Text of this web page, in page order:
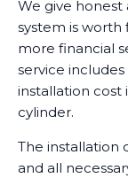
We give honest
system is worth
more financial
service
installation cost
cylinder.
The installation
and all